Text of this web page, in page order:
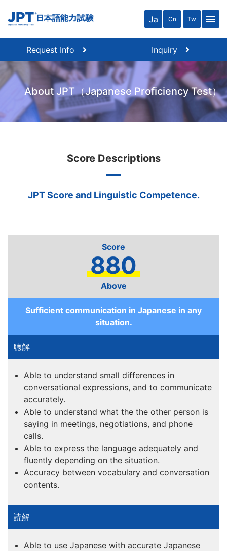
Ja Cn Tw menu
Request Info Inquiry
About JPT（Japanese Proficiency Test）
Score Descriptions
JPT Score and Linguistic Competence.
880
Above
Sufficient communication in Japanese in any
situation.
Able to understand small differences in
conversational expressions, and to communicate
accurately.
Able to understand what the the other person is
saying in meetings, negotiations, and phone
calls.
Able to express the language adequately and
fluently depending on the situation.
Accuracy between vocabulary and conversation
contents.
Able to use Japanese with accurate Japanese